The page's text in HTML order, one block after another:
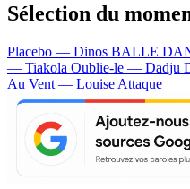
Sélection du
Placebo — Dinos BALLE
— Tiakola Oublie-le — Dadju
Au Vent — Louise Attaque